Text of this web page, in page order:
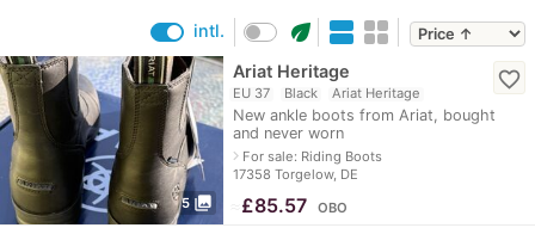
intl. eco
5 photo_library
Ariat Heritage
EU 37 Black Ariat Heritage
New ankle boots from Ariat, bought
and never worn
navigate_nextFor sale: Riding Boots
17358 Torgelow, DE
favorite_border
£85.57
OBO